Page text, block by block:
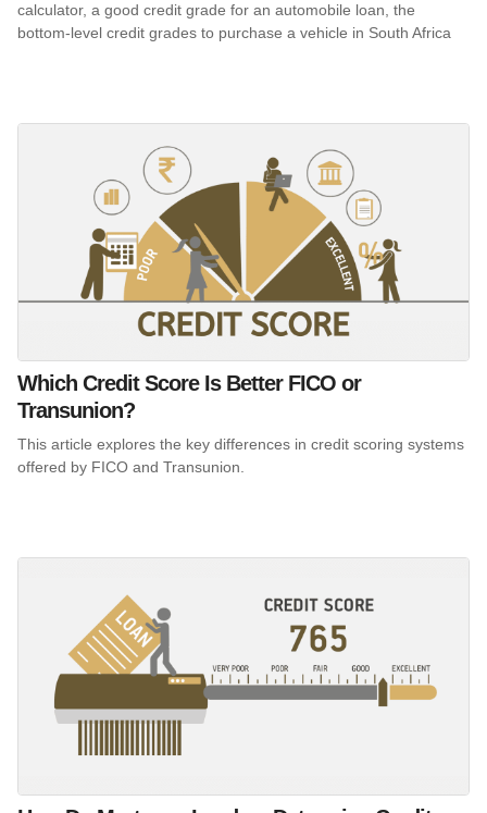
calculator, a good credit grade for an automobile loan, the
bottom-level credit grades to purchase a vehicle in South Africa
Which Credit Score Is Better FICO or
Transunion?
This article explores the key differences in credit scoring systems
offered by FICO and Transunion.